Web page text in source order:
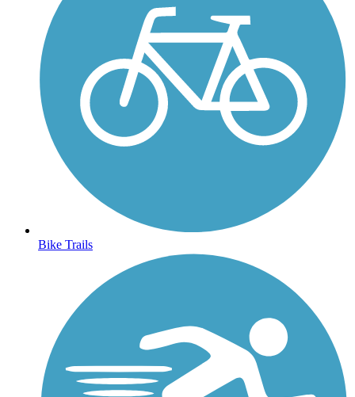
Bike Trails